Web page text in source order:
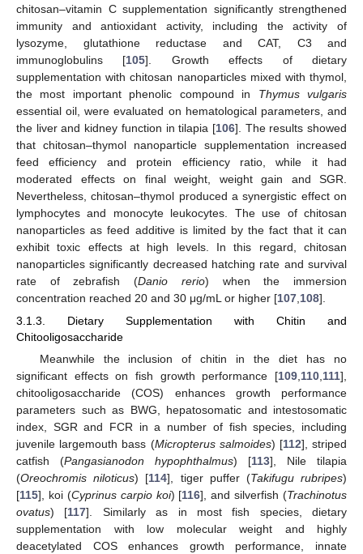
chitosan–vitamin C supplementation significantly strengthened
immunity and antioxidant activity, including the activity of
lysozyme, glutathione reductase and CAT, C3 and
immunoglobulins [105]. Growth effects of dietary
supplementation with chitosan nanoparticles mixed with thymol,
the most important phenolic compound in Thymus vulgaris
essential oil, were evaluated on hematological parameters, and
the liver and kidney function in tilapia [106]. The results showed
that chitosan–thymol nanoparticle supplementation increased
feed efficiency and protein efficiency ratio, while it had
moderated effects on final weight, weight gain and SGR.
Nevertheless, chitosan–thymol produced a synergistic effect on
lymphocytes and monocyte leukocytes. The use of chitosan
nanoparticles as feed additive is limited by the fact that it can
exhibit toxic effects at high levels. In this regard, chitosan
nanoparticles significantly decreased hatching rate and survival
rate of zebrafish (Danio rerio) when the immersion
concentration reached 20 and 30 μg/mL or higher [107,108].
3.1.3. Dietary Supplementation with Chitin and
Chitooligosaccharide
Meanwhile the inclusion of chitin in the diet has no
significant effects on fish growth performance [109,110,111],
chitooligosaccharide (COS) enhances growth performance
parameters such as BWG, hepatosomatic and intestosomatic
index, SGR and FCR in a number of fish species, including
juvenile largemouth bass (Micropterus salmoides) [112], striped
catfish (Pangasianodon hypophthalmus) [113], Nile tilapia
(Oreochromis niloticus) [114], tiger puffer (Takifugu rubripes)
[115], koi (Cyprinus carpio koi) [116], and silverfish (Trachinotus
ovatus) [117]. Similarly as in most fish species, dietary
supplementation with low molecular weight and highly
deacetylated COS enhances growth performance, innate